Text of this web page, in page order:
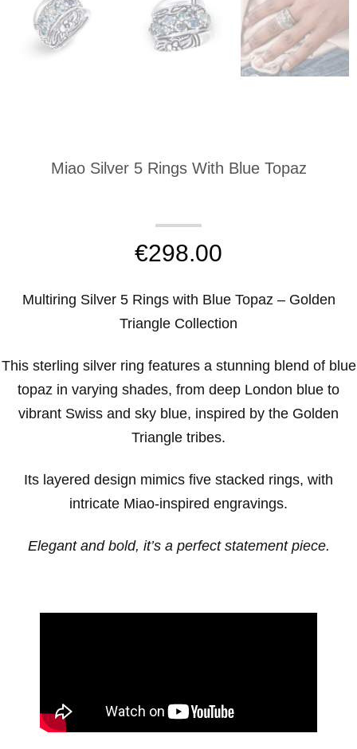
Miao Silver 5 Rings With Blue Topaz
€298.00
Multiring Silver 5 Rings with Blue Topaz – Golden
Triangle Collection
This sterling silver ring features a stunning blend of blue
topaz in varying shades, from deep London blue to
vibrant Swiss and sky blue, inspired by the Golden
Triangle tribes.
Its layered design mimics five stacked rings, with
intricate Miao-inspired engravings.
Elegant and bold, it’s a perfect statement piece.